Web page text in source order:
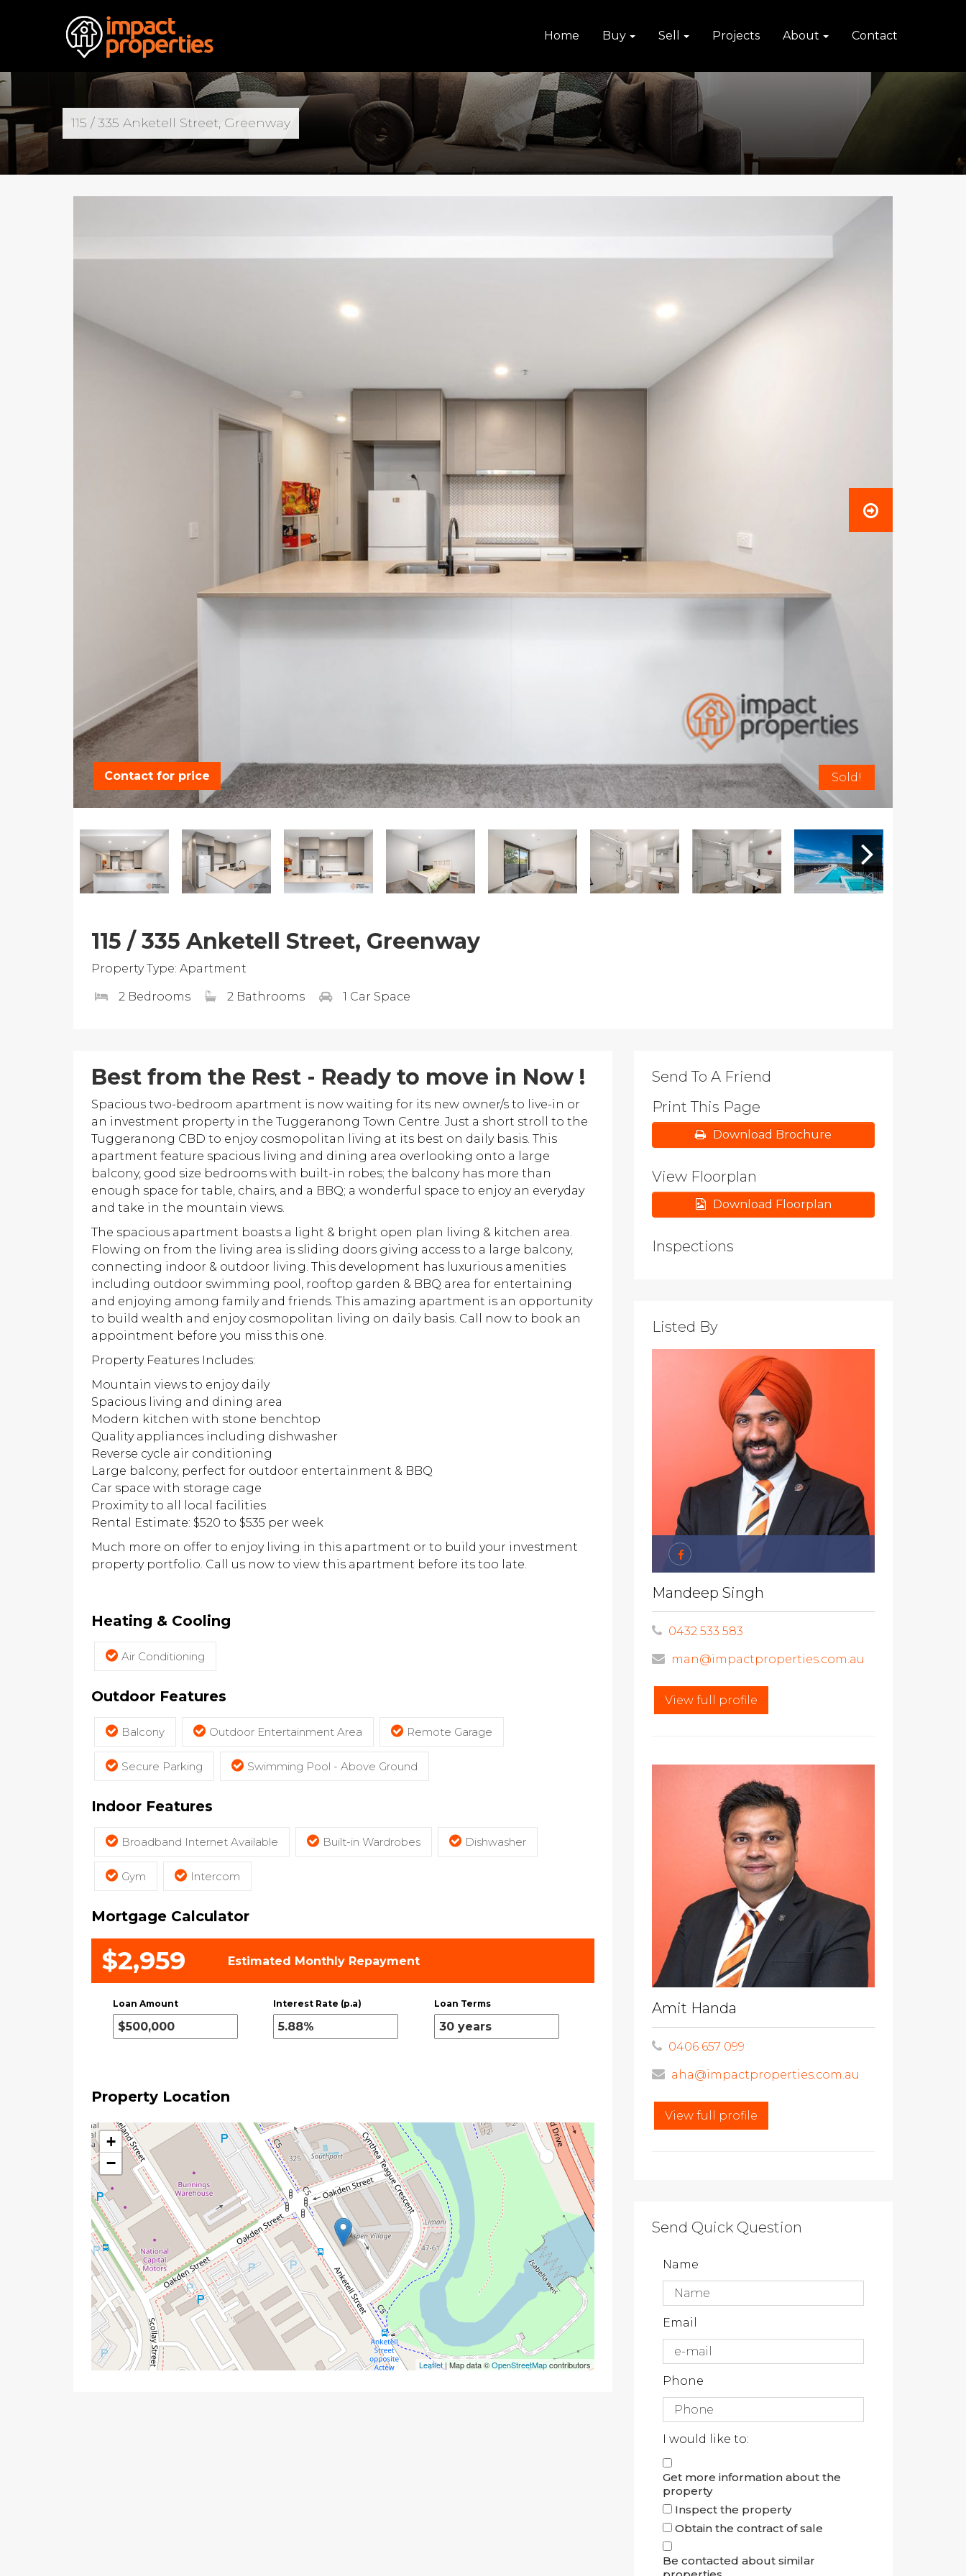
Home Buy Sell Projects About Contact
115 / 335 Anketell Street, Greenway
Contact for price Sold!
115 / 335 Anketell Street, Greenway
Property Type: Apartment
2 Bedrooms 2 Bathrooms 1 Car Space
Best from the Rest - Ready to move in Now !
Spacious two-bedroom apartment is now waiting for its new owner/s to live-in or
an investment property in the Tuggeranong Town Centre. Just a short stroll to the
Tuggeranong CBD to enjoy cosmopolitan living at its best on daily basis. This
apartment feature spacious living and dining area overlooking onto a large
balcony, good size bedrooms with built-in robes; the balcony has more than
enough space for table, chairs, and a BBQ; a wonderful space to enjoy an everyday
and take in the mountain views.
The spacious apartment boasts a light & bright open plan living & kitchen area.
Flowing on from the living area is sliding doors giving access to a large balcony,
connecting indoor & outdoor living. This development has luxurious amenities
including outdoor swimming pool, rooftop garden & BBQ area for entertaining
and enjoying among family and friends. This amazing apartment is an opportunity
to build wealth and enjoy cosmopolitan living on daily basis. Call now to book an
appointment before you miss this one.
Property Features Includes:
Mountain views to enjoy daily
Spacious living and dining area
Modern kitchen with stone benchtop
Quality appliances including dishwasher
Reverse cycle air conditioning
Large balcony, perfect for outdoor entertainment & BBQ
Car space with storage cage
Proximity to all local facilities
Rental Estimate: $520 to $535 per week
Much more on offer to enjoy living in this apartment or to build your investment
property portfolio. Call us now to view this apartment before its too late.
Heating & Cooling
Air Conditioning
Outdoor Features
Balcony Outdoor Entertainment Area Remote Garage
Secure Parking Swimming Pool - Above Ground
Indoor Features
Broadband Internet Available Built-in Wardrobes Dishwasher
Gym Intercom
Mortgage Calculator
$2,959 Estimated Monthly Repayment
Loan Amount Interest Rate (p.a) Loan Terms
Property Location
+
−
Leaflet | Map data ©OpenStreetMapcontributors
Send To A Friend
Print This Page
Download Brochure
View Floorplan
Download Floorplan
Inspections
Listed By
Mandeep Singh
0432 533 583
man@impactproperties.com.au
View full profile
Amit Handa
0406 657 099
aha@impactproperties.com.au
View full profile
Send Quick Question
Name
Email
Phone
I would like to:
Get more information about the
property
Inspect the property
Obtain the contract of sale
Be contacted about similar